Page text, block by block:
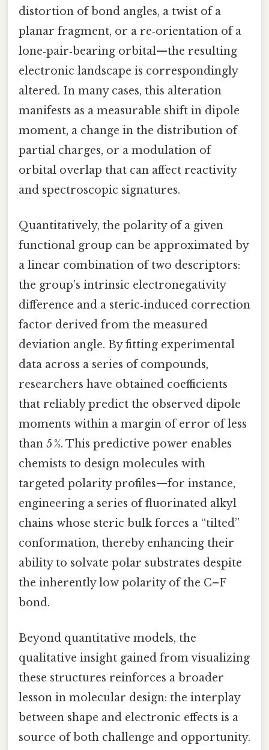
distortion of bond angles, a twist of a
planar fragment, or a re‑orientation of a
lone‑pair‑bearing orbital—the resulting
electronic landscape is correspondingly
altered. In many cases, this alteration
manifests as a measurable shift in dipole
moment, a change in the distribution of
partial charges, or a modulation of
orbital overlap that can affect reactivity
and spectroscopic signatures.
Quantitatively, the polarity of a given
functional group can be approximated by
a linear combination of two descriptors:
the group’s intrinsic electronegativity
difference and a steric‑induced correction
factor derived from the measured
deviation angle. By fitting experimental
data across a series of compounds,
researchers have obtained coefficients
that reliably predict the observed dipole
moments within a margin of error of less
than 5 %. This predictive power enables
chemists to design molecules with
targeted polarity profiles—for instance,
engineering a series of fluorinated alkyl
chains whose steric bulk forces a “tilted”
conformation, thereby enhancing their
ability to solvate polar substrates despite
the inherently low polarity of the C–F
bond.
Beyond quantitative models, the
qualitative insight gained from visualizing
these structures reinforces a broader
lesson in molecular design: the interplay
between shape and electronic effects is a
source of both challenge and opportunity.